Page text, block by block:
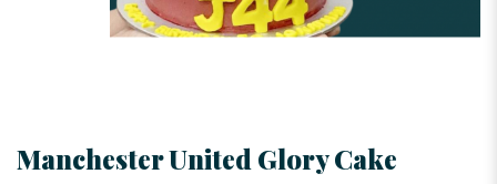
Manchester United Glory Cake